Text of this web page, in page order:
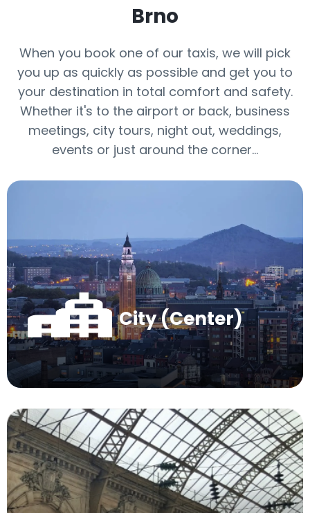
Brno
When you book one of our taxis, we will pick
you up as quickly as possible and get you to
your destination in total comfort and safety.
Whether it's to the airport or back, business
meetings, city tours, night out, weddings,
events or just around the corner…
City (Center)